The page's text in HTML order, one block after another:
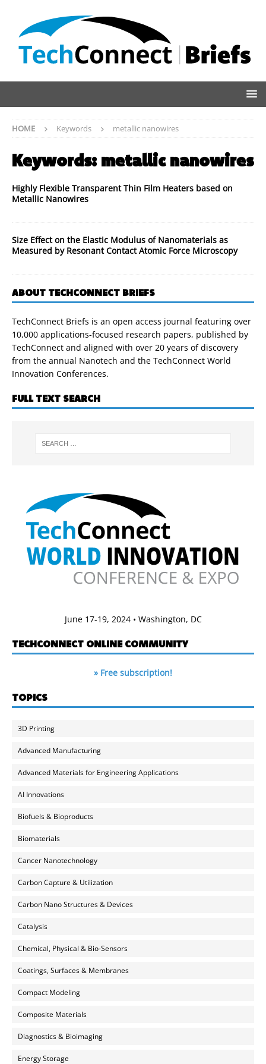
HOME Keywords metallic nanowires
Keywords: metallic nanowires
Highly Flexible Transparent Thin Film Heaters based on
Metallic Nanowires
Size Effect on the Elastic Modulus of Nanomaterials as
Measured by Resonant Contact Atomic Force Microscopy
ABOUT TECHCONNECT BRIEFS
TechConnect Briefs is an open access journal featuring over
10,000 applications-focused research papers, published by
TechConnect and aligned with over 20 years of discovery
from the annual Nanotech and the TechConnect World
Innovation Conferences.
FULL TEXT SEARCH
June 17-19, 2024 • Washington, DC
TECHCONNECT ONLINE COMMUNITY
» Free subscription!
TOPICS
3D Printing
Advanced Manufacturing
Advanced Materials for Engineering Applications
AI Innovations
Biofuels & Bioproducts
Biomaterials
Cancer Nanotechnology
Carbon Capture & Utilization
Carbon Nano Structures & Devices
Catalysis
Chemical, Physical & Bio-Sensors
Coatings, Surfaces & Membranes
Compact Modeling
Composite Materials
Diagnostics & Bioimaging
Energy Storage